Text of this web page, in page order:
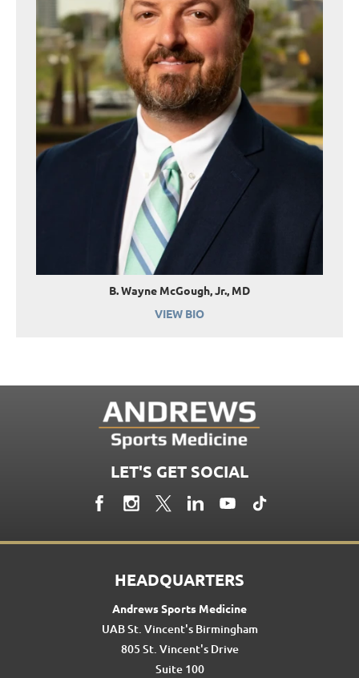
B. Wayne McGough, Jr., MD
VIEW BIO
LET'S GET SOCIAL
HEADQUARTERS
Andrews Sports Medicine
UAB St. Vincent's Birmingham
805 St. Vincent's Drive
Suite 100